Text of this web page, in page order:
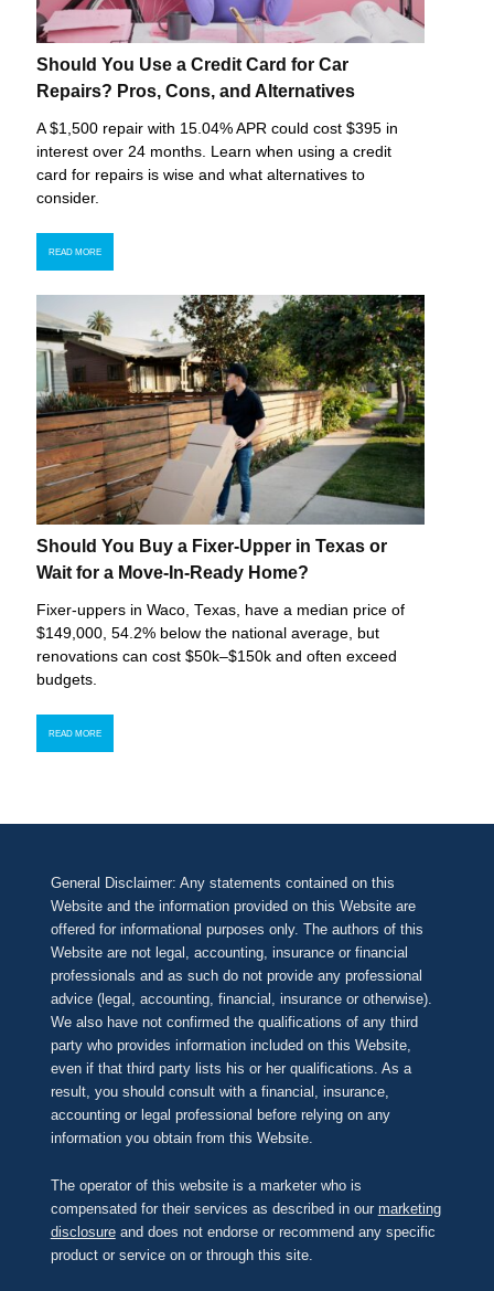
Should You Use a Credit Card for Car
Repairs? Pros, Cons, and Alternatives
A $1,500 repair with 15.04% APR could cost $395 in
interest over 24 months. Learn when using a credit
card for repairs is wise and what alternatives to
consider.
READ MORE
Should You Buy a Fixer-Upper in Texas or
Wait for a Move-In-Ready Home?
Fixer-uppers in Waco, Texas, have a median price of
$149,000, 54.2% below the national average, but
renovations can cost $50k–$150k and often exceed
budgets.
READ MORE
General Disclaimer: Any statements contained on this
Website and the information provided on this Website are
offered for informational purposes only. The authors of this
Website are not legal, accounting, insurance or financial
professionals and as such do not provide any professional
advice (legal, accounting, financial, insurance or otherwise).
We also have not confirmed the qualifications of any third
party who provides information included on this Website,
even if that third party lists his or her qualifications. As a
result, you should consult with a financial, insurance,
accounting or legal professional before relying on any
information you obtain from this Website.
The operator of this website is a marketer who is
compensated for their services as described in our marketing
disclosureand does not endorse or recommend any specific
product or service on or through this site.